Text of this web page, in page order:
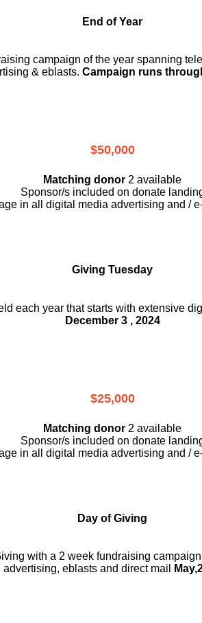
End of Year
campaign of the year spanning
& eblasts. Campaign runs
$50,000
Matching donor 2 available
Sponsor/s included on donate
in all digital media advertising and /
Giving Tuesday
each year that starts with extensive
December 3 , 2024
$25,000
Matching donor 2 available
Sponsor/s included on donate
in all digital media advertising and /
Day of Giving
with a 2 week fundraising
advertising, eblasts and direct mail